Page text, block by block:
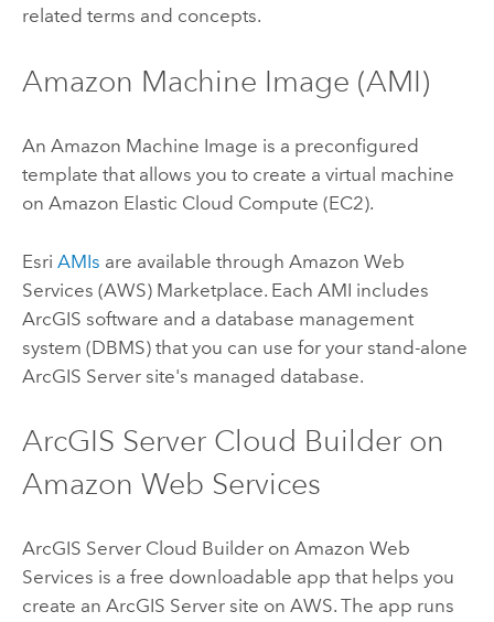
related terms and concepts.
Amazon Machine Image (AMI)
An Amazon Machine Image is a preconfigured
template that allows you to create a virtual machine
on Amazon Elastic Cloud Compute (EC2).
Esri AMIs are available through Amazon Web
Services (AWS) Marketplace. Each AMI includes
ArcGIS software and a database management
system (DBMS) that you can use for your stand-alone
ArcGIS Serversite's managed database.
ArcGIS Server Cloud Builder on
Amazon Web Services
ArcGIS Server Cloud Builder on Amazon Web
Services is a free downloadable app that helps you
create an ArcGIS Serversite on AWS. The app runs